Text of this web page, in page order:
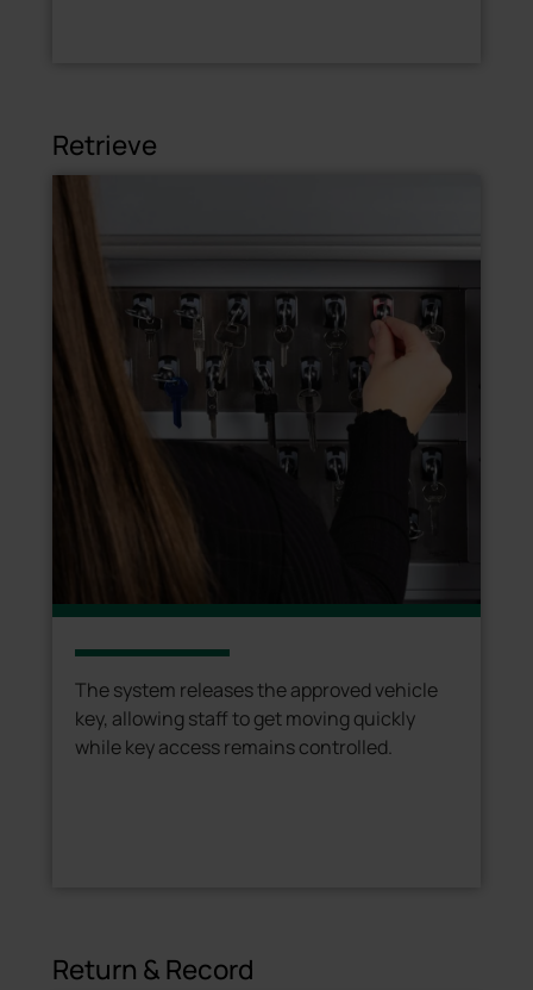
Retrieve
The system releases the approved vehicle
key, allowing staff to get moving quickly
while key access remains controlled.
Return & Record